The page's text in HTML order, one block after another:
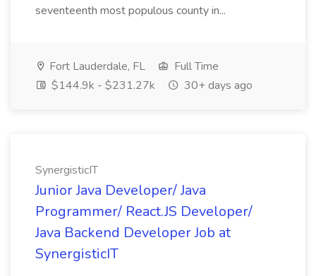
seventeenth most populous county in...
Fort Lauderdale, FL
Full Time
$144.9k - $231.27k
30+ days ago
SynergisticIT
Junior Java Developer/ Java
Programmer/ React.JS Developer/
Java Backend Developer Job at
SynergisticIT